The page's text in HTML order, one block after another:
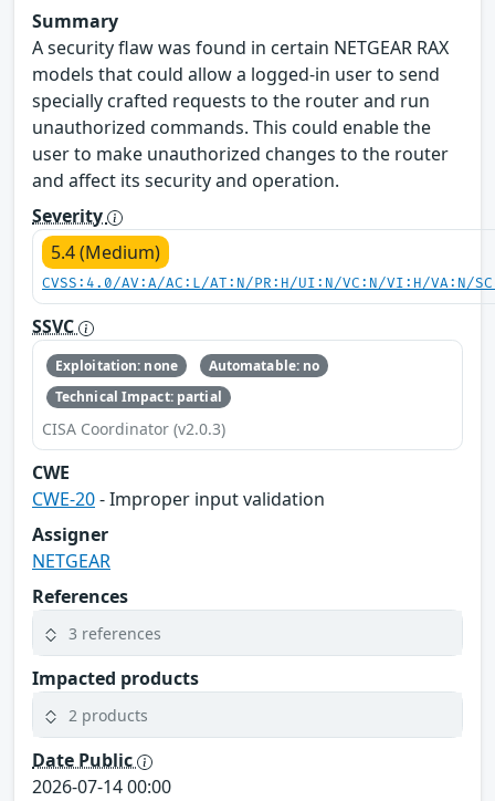
Summary
A security flaw was found in certain NETGEAR RAX
models that could allow a logged-in user to send
specially crafted requests to the router and run
unauthorized commands. This could enable the
user to make unauthorized changes to the router
and affect its security and operation.
Severity
5.4 (Medium)
CVSS:4.0/AV:A/AC:L/AT:N/PR:H/UI:N/VC:N/VI:H/VA:N/
SSVC
Exploitation: none
Automatable: no
Technical Impact: partial
CISA Coordinator (v2.0.3)
CWE
CWE-20- Improper input validation
Assigner
NETGEAR
References
3 references
Impacted products
2 products
Date Public
2026-07-14 00:00